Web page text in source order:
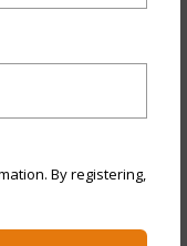
By registering,
Tile,Single